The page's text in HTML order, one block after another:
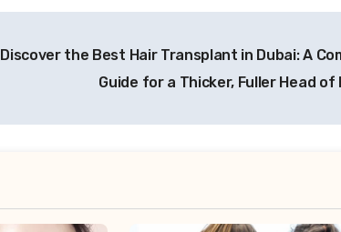
Discover the Best Hair Transplant in Dubai: A
Guide for a Thicker, Fuller Head of